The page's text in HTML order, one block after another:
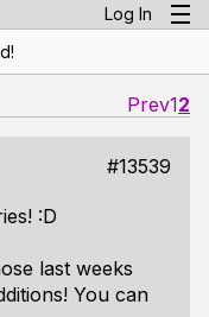
Log In
Prev12
#13539
:D
last weeks
You can